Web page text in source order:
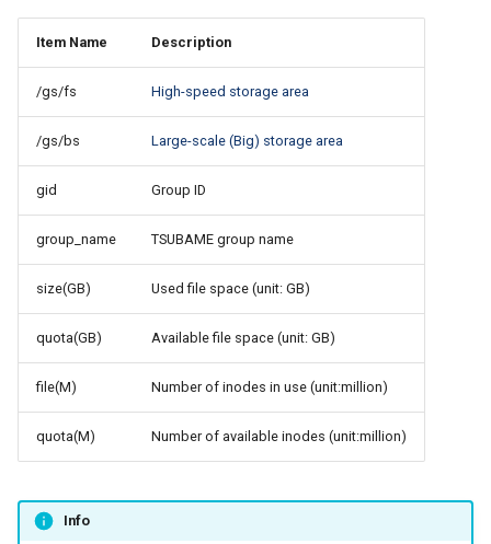
Item Name Description
/gs/fs High-speed storage area
/gs/bs Large-scale (Big) storage area
gid Group ID
group_name TSUBAME group name
size(GB) Used file space (unit: GB)
quota(GB) Available file space (unit: GB)
file(M) Number of inodes in use (unit:million)
quota(M) Number of available inodes (unit:million)
Info